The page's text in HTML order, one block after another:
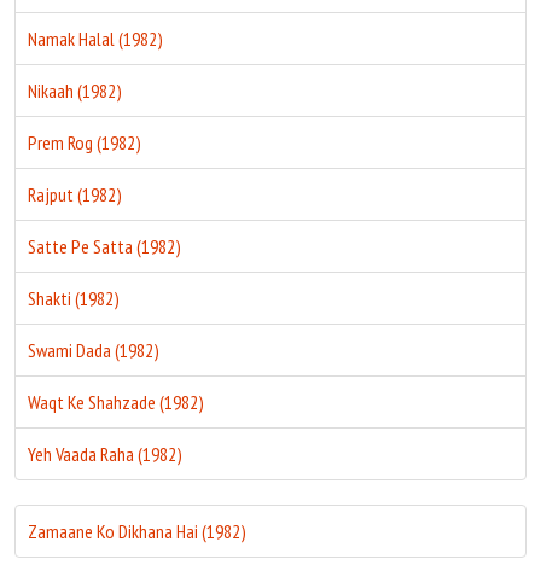
Namak Halal (1982)
Nikaah (1982)
Prem Rog (1982)
Rajput (1982)
Satte Pe Satta (1982)
Shakti (1982)
Swami Dada (1982)
Waqt Ke Shahzade (1982)
Yeh Vaada Raha (1982)
Zamaane Ko Dikhana Hai (1982)